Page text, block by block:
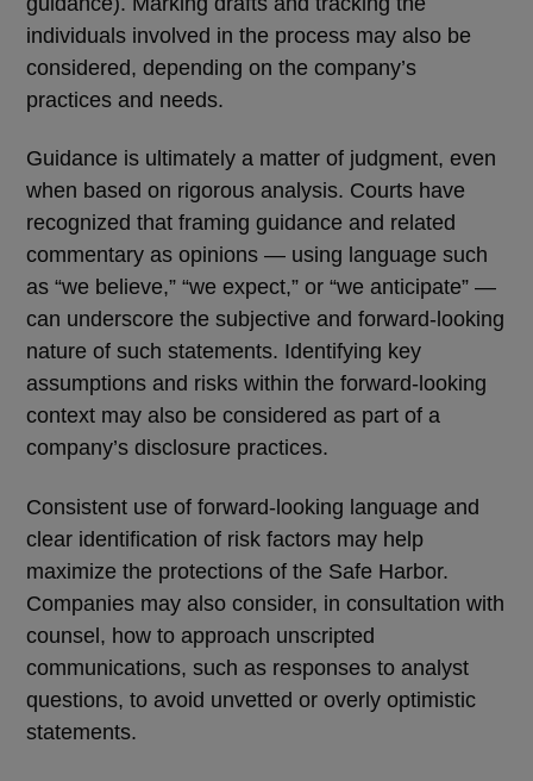
individuals involved in the process may also be
considered, depending on the company’s
practices and needs.
Guidance is ultimately a matter of judgment, even
when based on rigorous analysis. Courts have
recognized that framing guidance and related
commentary as opinions — using language such
as “we believe,” “we expect,” or “we anticipate” —
can underscore the subjective and forward-looking
nature of such statements. Identifying key
assumptions and risks within the forward-looking
context may also be considered as part of a
company’s disclosure practices.
Consistent use of forward-looking language and
clear identification of risk factors may help
maximize the protections of the Safe Harbor.
Companies may also consider, in consultation with
counsel, how to approach unscripted
communications, such as responses to analyst
questions, to avoid unvetted or overly optimistic
statements.